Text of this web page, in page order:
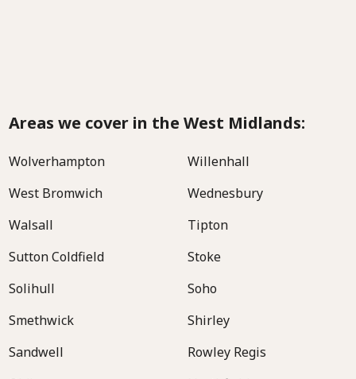
Areas we cover in the West Midlands:
Wolverhampton
Willenhall
West Bromwich
Wednesbury
Walsall
Tipton
Sutton Coldfield
Stoke
Solihull
Soho
Smethwick
Shirley
Sandwell
Rowley Regis